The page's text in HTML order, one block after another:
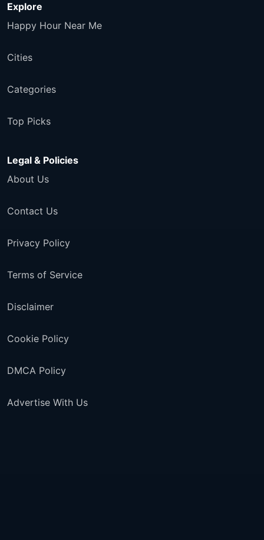
Explore
Happy Hour Near Me
Cities
Categories
Top Picks
Legal & Policies
About Us
Contact Us
Privacy Policy
Terms of Service
Disclaimer
Cookie Policy
DMCA Policy
Advertise With Us